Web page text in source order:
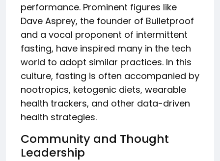
performance. Prominent figures like
Dave Asprey, the founder of Bulletproof
and a vocal proponent of intermittent
fasting, have inspired many in the tech
world to adopt similar practices. In this
culture, fasting is often accompanied by
nootropics, ketogenic diets, wearable
health trackers, and other data-driven
health strategies.
Community and Thought
Leadership